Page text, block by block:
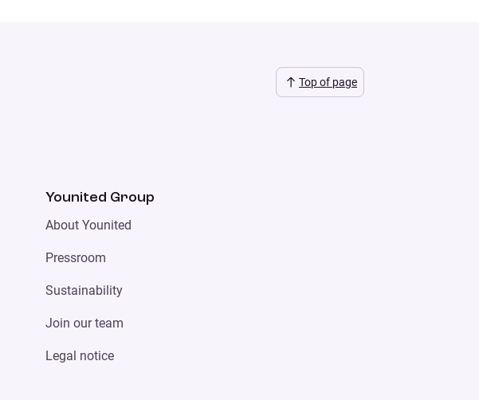
Top of page
Younited Group
About Younited
Pressroom
Sustainability
Join our team
Legal notice